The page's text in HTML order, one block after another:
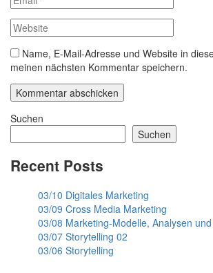
Name, E-Mail-Adresse und Website in
meinen nächsten Kommentar speichern.
Suchen
Suchen
Recent Posts
03/10 Digitales Marketing
03/09 Cross Media Marketing
03/08 Marketing-Modelle, Analysen
03/07 Storytelling 02
03/06 Storytelling